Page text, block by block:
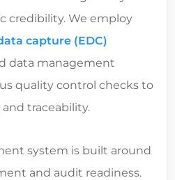
credibility. We employ
capture (EDC)
data management
quality control checks to
traceability.
system is built around
and audit readiness.